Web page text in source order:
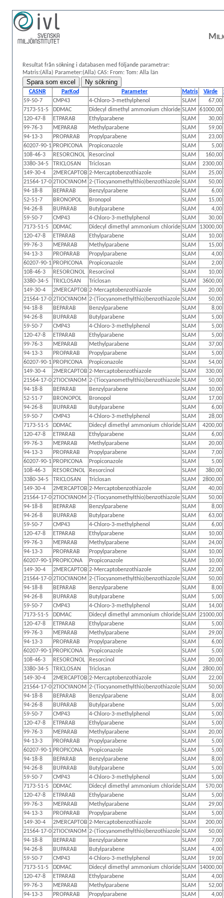
Resultat från sökning i databasen med följande parametrar:
Matris:(Alla) Parameter:(Alla) CAS: From: Tom: Alla län
CASNR ParKod Parameter Matris Värde
59-50-7
CMP43 4-Chloro-3-methylphenol SLAM
67,00
7173-51-5
DDMAC Didecyl dimethyl ammonium chloride SLAM
61000,00
120-47-8
ETPARAB Ethylparabene SLAM 30,00
99-76-3
MEPARAB Methylparabene SLAM
59,00
94-13-3
PROPARAB Propylparabene SLAM 23,00
60207-90-1 PROPICONA Propiconazole SLAM 5,00
108-46-3
RESORCINOL Resorcinol SLAM
160,00
3380-34-5
TRICLOSAN Triclosan SLAM
2300,00
149-30-4
2MERCAPTOB 2-Mercaptobenzothiazole SLAM 25,00
21564-17-0 2TIOCYANOM 2-(Tiocyanomethylthio)benzothiazole SLAM 50,00
94-18-8
BEPARAB Benzylparabene SLAM 6,00
52-51-7
BRONOPOL Bronopol SLAM 15,00
94-26-8
BUPARAB Butylparabene SLAM 4,00
59-50-7
CMP43 4-Chloro-3-methylphenol SLAM
30,00
7173-51-5
DDMAC Didecyl dimethyl ammonium chloride SLAM
13000,00
120-47-8
ETPARAB Ethylparabene SLAM 10,00
99-76-3
MEPARAB Methylparabene SLAM
15,00
94-13-3
PROPARAB Propylparabene SLAM 4,00
60207-90-1 PROPICONA Propiconazole SLAM 2,00
108-46-3
RESORCINOL Resorcinol SLAM 10,00
3380-34-5
TRICLOSAN Triclosan SLAM
3600,00
149-30-4
2MERCAPTOB 2-Mercaptobenzothiazole SLAM 20,00
21564-17-0 2TIOCYANOM 2-(Tiocyanomethylthio)benzothiazole SLAM 50,00
94-18-8
BEPARAB Benzylparabene SLAM 8,00
94-26-8
BUPARAB Butylparabene SLAM 5,00
59-50-7
CMP43 4-Chloro-3-methylphenol SLAM 5,00
120-47-8
ETPARAB Ethylparabene SLAM 5,00
99-76-3
MEPARAB Methylparabene SLAM
37,00
94-13-3
PROPARAB Propylparabene SLAM 5,00
60207-90-1 PROPICONA Propiconazole SLAM
54,00
149-30-4
2MERCAPTOB 2-Mercaptobenzothiazole SLAM
330,00
21564-17-0 2TIOCYANOM 2-(Tiocyanomethylthio)benzothiazole SLAM 50,00
94-18-8
BEPARAB Benzylparabene SLAM 10,00
52-51-7
BRONOPOL Bronopol SLAM 17,00
94-26-8
BUPARAB Butylparabene SLAM 6,00
59-50-7
CMP43 4-Chloro-3-methylphenol SLAM
28,00
7173-51-5
DDMAC Didecyl dimethyl ammonium chloride SLAM
4200,00
120-47-8
ETPARAB Ethylparabene SLAM 6,00
99-76-3
MEPARAB Methylparabene SLAM 20,00
94-13-3
PROPARAB Propylparabene SLAM 7,00
60207-90-1 PROPICONA Propiconazole SLAM 5,00
108-46-3
RESORCINOL Resorcinol SLAM
380,00
3380-34-5
TRICLOSAN Triclosan SLAM
2800,00
149-30-4
2MERCAPTOB 2-Mercaptobenzothiazole SLAM 40,00
21564-17-0 2TIOCYANOM 2-(Tiocyanomethylthio)benzothiazole SLAM 50,00
94-18-8
BEPARAB Benzylparabene SLAM 8,00
94-26-8
BUPARAB Butylparabene SLAM
63,00
59-50-7
CMP43 4-Chloro-3-methylphenol SLAM
6,00
120-47-8
ETPARAB Ethylparabene SLAM
10,00
99-76-3
MEPARAB Methylparabene SLAM
24,00
94-13-3
PROPARAB Propylparabene SLAM
10,00
60207-90-1 PROPICONA Propiconazole SLAM 10,00
149-30-4
2MERCAPTOB 2-Mercaptobenzothiazole SLAM
22,00
21564-17-0 2TIOCYANOM 2-(Tiocyanomethylthio)benzothiazole SLAM 50,00
94-18-8
BEPARAB Benzylparabene SLAM 8,00
94-26-8
BUPARAB Butylparabene SLAM 5,00
59-50-7
CMP43 4-Chloro-3-methylphenol SLAM
14,00
7173-51-5
DDMAC Didecyl dimethyl ammonium chloride SLAM
21000,00
120-47-8
ETPARAB Ethylparabene SLAM 5,00
99-76-3
MEPARAB Methylparabene SLAM
29,00
94-13-3
PROPARAB Propylparabene SLAM 6,00
60207-90-1 PROPICONA Propiconazole SLAM 5,00
108-46-3
RESORCINOL Resorcinol SLAM 20,00
3380-34-5
TRICLOSAN Triclosan SLAM
2800,00
149-30-4
2MERCAPTOB 2-Mercaptobenzothiazole SLAM
22,00
21564-17-0 2TIOCYANOM 2-(Tiocyanomethylthio)benzothiazole SLAM 50,00
94-18-8
BEPARAB Benzylparabene SLAM 8,00
94-26-8
BUPARAB Butylparabene SLAM 5,00
59-50-7
CMP43 4-Chloro-3-methylphenol SLAM 5,00
120-47-8
ETPARAB Ethylparabene SLAM 5,00
99-76-3
MEPARAB Methylparabene SLAM
20,00
94-13-3
PROPARAB Propylparabene SLAM 5,00
60207-90-1 PROPICONA Propiconazole SLAM 5,00
94-18-8
BEPARAB Benzylparabene SLAM 8,00
94-26-8
BUPARAB Butylparabene SLAM 5,00
59-50-7
CMP43 4-Chloro-3-methylphenol SLAM 5,00
7173-51-5
DDMAC Didecyl dimethyl ammonium chloride SLAM
570,00
120-47-8
ETPARAB Ethylparabene SLAM 5,00
99-76-3
MEPARAB Methylparabene SLAM
29,00
94-13-3
PROPARAB Propylparabene SLAM 5,00
149-30-4
2MERCAPTOB 2-Mercaptobenzothiazole SLAM
200,00
21564-17-0 2TIOCYANOM 2-(Tiocyanomethylthio)benzothiazole SLAM 50,00
94-18-8
BEPARAB Benzylparabene SLAM 7,00
94-26-8
BUPARAB Butylparabene SLAM 4,00
59-50-7
CMP43 4-Chloro-3-methylphenol SLAM
19,00
7173-51-5
DDMAC Didecyl dimethyl ammonium chloride SLAM
14000,00
120-47-8
ETPARAB Ethylparabene SLAM 4,00
99-76-3
MEPARAB Methylparabene SLAM
52,00
94-13-3
PROPARAB Propylparabene SLAM 4,00